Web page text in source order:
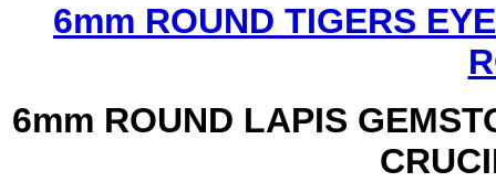
6mm ROUND TIGERS
6mm ROUND LAPIS